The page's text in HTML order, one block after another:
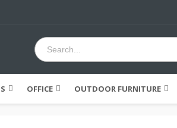
OFFICE OUTDOOR FURNITURE